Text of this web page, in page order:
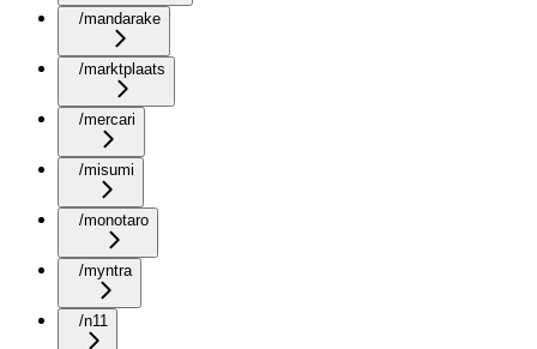
/mandarake
/marktplaats
/mercari
/misumi
/monotaro
/myntra
/n11